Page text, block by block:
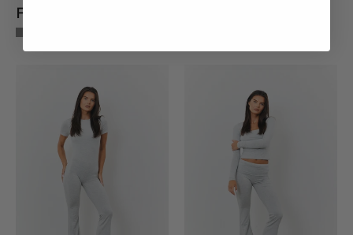
From £10.40
Short
Sleeve
Wide
Leg
Jumpsuit
Fold
over
Waistband
Flare